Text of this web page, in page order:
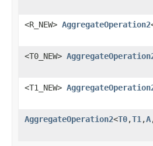
<R_NEW> AggregateOperation2
<T0_NEW>
<T1_NEW>
AggregateOperation2<T0,T1 ,A